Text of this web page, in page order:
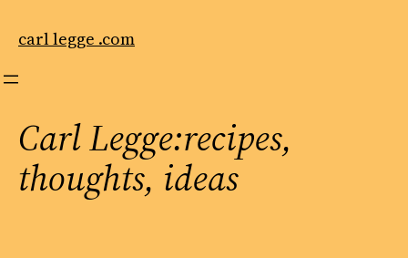
carl legge .com
Carl Legge:recipes,
thoughts, ideas